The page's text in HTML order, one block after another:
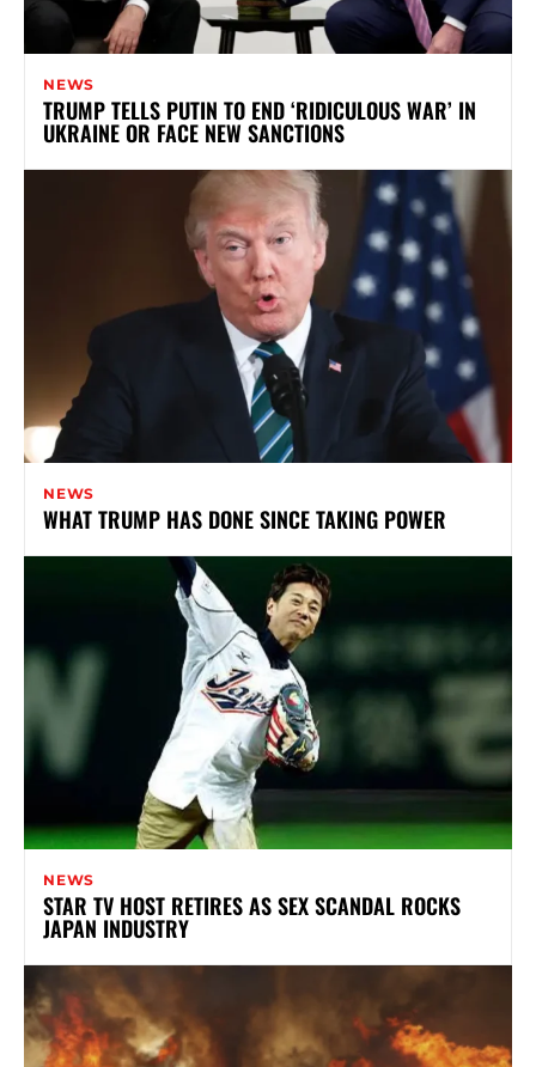
NEWS
TRUMP TELLS PUTIN TO END ‘RIDICULOUS WAR’ IN
UKRAINE OR FACE NEW SANCTIONS
NEWS
WHAT TRUMP HAS DONE SINCE TAKING POWER
NEWS
STAR TV HOST RETIRES AS SEX SCANDAL ROCKS
JAPAN INDUSTRY